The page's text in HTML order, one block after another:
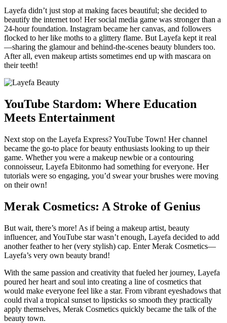
Layefa didn’t just stop at making faces beautiful; she decided to
beautify the internet too! Her social media game was stronger than a
24-hour foundation. Instagram became her canvas, and followers
flocked to her like moths to a glittery flame. But Layefa kept it real
—sharing the glamour and behind-the-scenes beauty blunders too.
After all, even makeup artists sometimes end up with mascara on
their teeth!
YouTube Stardom: Where Education
Meets Entertainment
Next stop on the Layefa Express? YouTube Town! Her channel
became the go-to place for beauty enthusiasts looking to up their
game. Whether you were a makeup newbie or a contouring
connoisseur, Layefa Ebitonmo had something for everyone. Her
tutorials were so engaging, you’d swear your brushes were moving
on their own!
Merak Cosmetics: A Stroke of Genius
But wait, there’s more! As if being a makeup artist, beauty
influencer, and YouTube star wasn’t enough, Layefa decided to add
another feather to her (very stylish) cap. Enter Merak Cosmetics—
Layefa’s very own beauty brand!
With the same passion and creativity that fueled her journey, Layefa
poured her heart and soul into creating a line of cosmetics that
would make everyone feel like a star. From vibrant eyeshadows that
could rival a tropical sunset to lipsticks so smooth they practically
apply themselves, Merak Cosmetics quickly became the talk of the
beauty town.